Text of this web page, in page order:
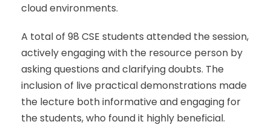
cloud environments.
A total of 98 CSE students attended the session,
actively engaging with the resource person by
asking questions and clarifying doubts. The
inclusion of live practical demonstrations made
the lecture both informative and engaging for
the students, who found it highly beneficial.